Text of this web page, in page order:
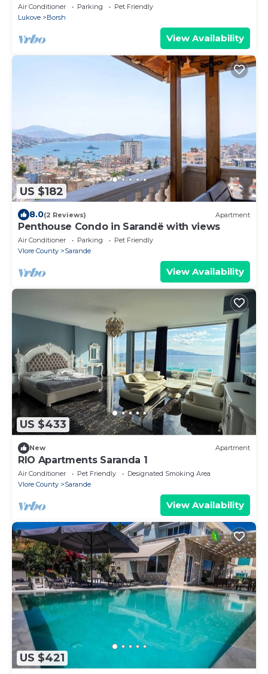
Air Conditioner Parking
Pet Friendly
Lukove
Borsh
View Availability
US $182
8.0(2 Reviews) Apartment
Penthouse Condo in Sarandë with views
Air Conditioner Parking
Pet Friendly
Vlore County
Sarande
View Availability
US $433
New Apartment
RIO Apartments Saranda 1
Air Conditioner Pet Friendly
Designated Smoking Area
Vlore County
Sarande
View Availability
US $421